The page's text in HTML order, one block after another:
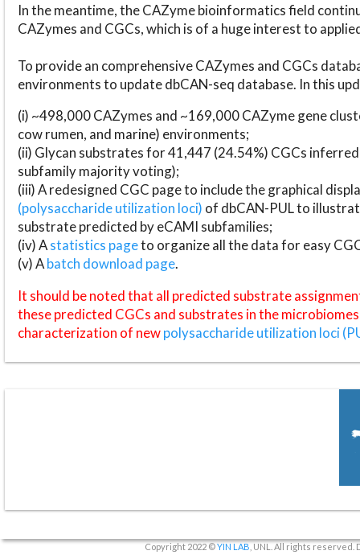
In the meantime, the CAZyme bioinformatics field
CAZymes and CGCs, which is of a huge interest to
To provide an comprehensive CAZymes and CGCs
environments to update dbCAN-seq database. In this
(i) ~498,000 CAZymes and ~169,000 CAZyme gene
cow rumen, and marine) environments;
(ii) Glycan substrates for 41,447 (24.54%) CGCs
subfamily majority voting);
(iii) A redesigned CGC page to include the graphical
(polysaccharide utilization loci) of dbCAN-PUL to
substrate predicted by eCAMI subfamilies;
(iv) Astatistics pageto organize all the data for easy
(v) Abatch download page.
It should be noted that all predicted substrate
these predicted CGCs and substrates in the
characterization of newpolysaccharide utilization loci
Copyright 2022 ©YIN LAB , UNL. All rights